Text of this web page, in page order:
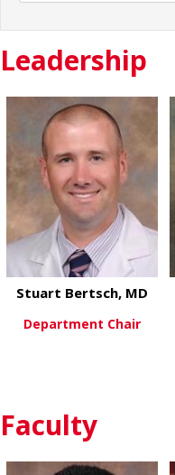
Leadership
Stuart Bertsch, MD
Department Chair
Faculty